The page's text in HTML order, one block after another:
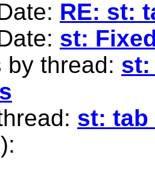
RE: st:
st:
by thread: st:
st: tab